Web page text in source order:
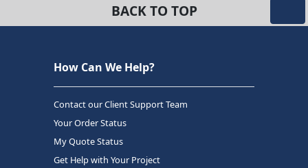
BACK TO TOP
How Can We Help?
Contact our Client Support Team
Your Order Status
My Quote Status
Get Help with Your Project